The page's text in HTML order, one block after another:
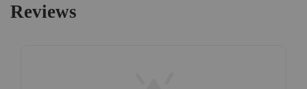
Reviews